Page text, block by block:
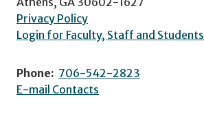
Privacy Policy
Login for Faculty, Staff and Students
Phone: 706-542-2823
E-mail Contacts